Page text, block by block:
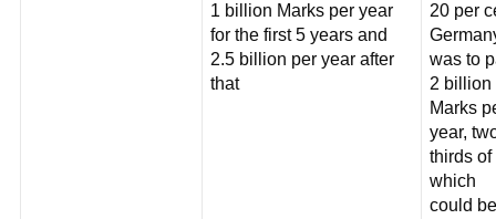
1 billion Marks per year
for the first 5 years and
2.5 billion per year after
that
20 per
was to
2 billion
Marks
year,
thirds of
which
could be